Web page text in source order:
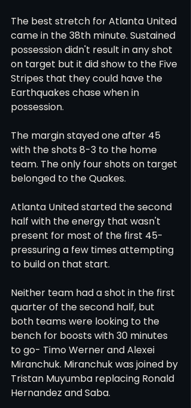
The best stretch for Atlanta United
came in the 38th minute. Sustained
possession didn't result in any shot
on target but it did show to the Five
Stripes that they could have the
Earthquakes chase when in
possession.
The margin stayed one after 45
with the shots 8-3 to the home
team. The only four shots on target
belonged to the Quakes.
Atlanta United started the second
half with the energy that wasn't
present for most of the first 45-
pressuring a few times attempting
to build on that start.
Neither team had a shot in the first
quarter of the second half, but
both teams were looking to the
bench for boosts with 30 minutes
to go- Timo Werner and Alexei
Miranchuk. Miranchuk was joined by
Tristan Muyumba replacing Ronald
Hernandez and Saba.